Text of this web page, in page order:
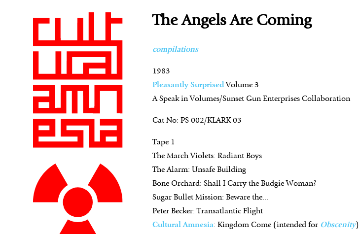
The Angels Are Coming
compilations
1983
Pleasantly Surprised Volume 3
A Speak in Volumes/Sunset Gun Enterprises Collaboration
Cat No: PS 002/KLARK 03
Tape 1
The March Violets: Radiant Boys
The Alarm: Unsafe Building
Bone Orchard: Shall I Carry the Budgie Woman?
Sugar Bullet Mission: Beware the...
Peter Becker: Transatlantic Flight
Cultural Amnesia: Kingdom Come (intended for Obscenity)